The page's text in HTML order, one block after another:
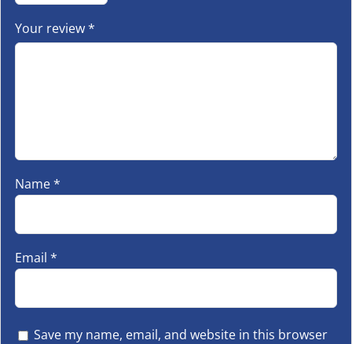
Your review*
Name*
Email *
Save my name, email, and website in this browser